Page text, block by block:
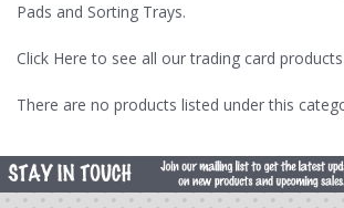
Pads and Sorting Trays.
Click Here to see all our trading card products
There are no products listed under this